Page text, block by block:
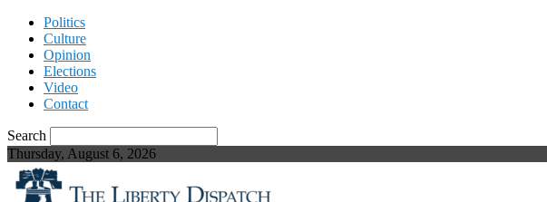
Politics
Culture
Opinion
Elections
Video
Contact
Search
Thursday, August 6, 2026